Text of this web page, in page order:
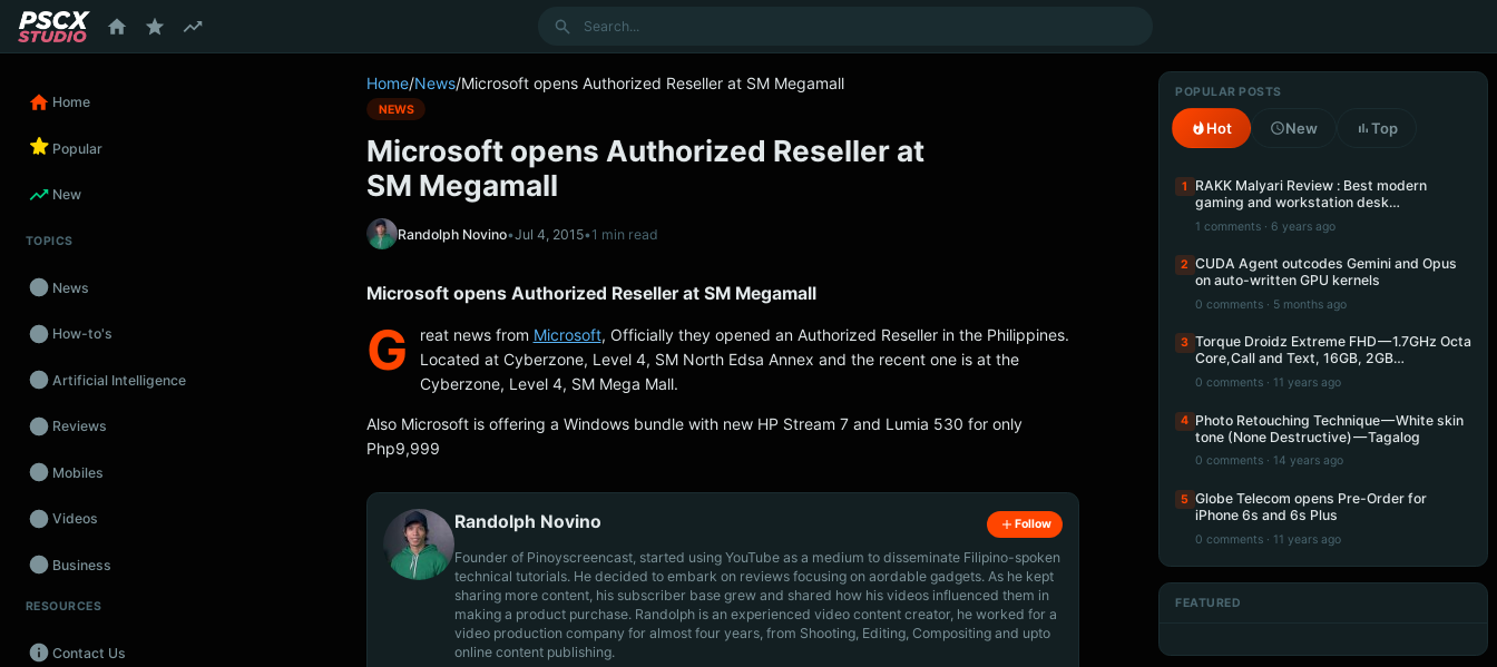
Search
Home
Popular
New
TOPICS
News
How-to's
Artificial Intelligence
Reviews
Mobiles
Videos
Business
Wearables
Promos
RESOURCES
Contact Us
Home/News/Microsoft opens Authorized Reseller at SM Megamall
NEWS
Microsoft opens Authorized Reseller at
SM Megamall
Randolph Novino•Jul 4, 2015•1 min read
Microsoft opens Authorized Reseller at SM Megamall
G reat news from Microsoft, Officially they opened an Authorized Reseller in the Philippines.
Located at Cyberzone, Level 4, SM North Edsa Annex and the recent one is at the
Cyberzone, Level 4, SM Mega Mall.
Also Microsoft is offering a Windows bundle with new HP Stream 7 and Lumia 530 for only
Php9,999
Randolph Novino Follow
Founder of Pinoyscreencast, started using YouTube as a medium to disseminate Filipino-spoken
technical tutorials. He decided to embark on reviews focusing on aordable gadgets. As he kept
sharing more content, his subscriber base grew and shared how his videos influenced them in
making a product purchase. Randolph is an experienced video content creator, he worked for a
video production company for almost four years, from Shooting, Editing, Compositing and upto
online content publishing.
POPULAR POSTS
Hot New Top
1
RAKK Malyari Review : Best modern
gaming and workstation desk…
1 comments · 6 years ago
2 CUDA Agent outcodes Gemini and Opus
on auto-written GPU kernels
0 comments · 5 months ago
3 Torque Droidz Extreme FHD — 1.7GHz Octa
Core,Call and Text, 16GB, 2GB…
0 comments · 11 years ago
4 Photo Retouching Technique — White skin
tone (None Destructive) — Tagalog
0 comments · 14 years ago
5 Globe Telecom opens Pre-Order for
iPhone 6s and 6s Plus
0 comments · 11 years ago
FEATURED